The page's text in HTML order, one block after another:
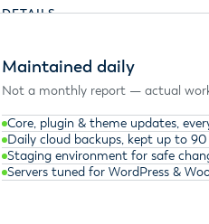
DETAILS →
Maintained daily
Not a monthly report — actual
Core, plugin & theme updates,
Daily cloud backups, kept up to 90
Staging environment for safe
Servers tuned for WordPress &